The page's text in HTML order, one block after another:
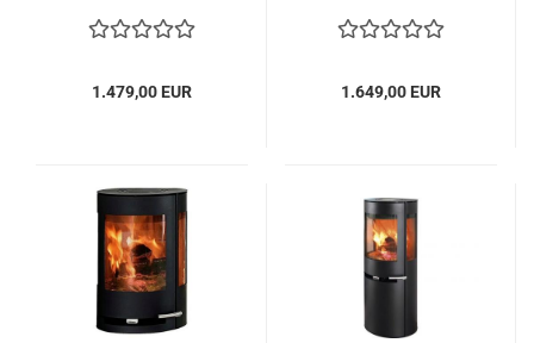
1.479,00 EUR 1.649,00 EUR